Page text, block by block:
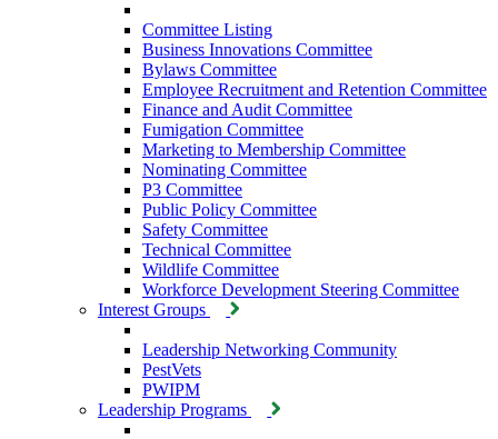
Committee Listing
Business Innovations Committee
Bylaws Committee
Employee Recruitment and Retention Committee
Finance and Audit Committee
Fumigation Committee
Marketing to Membership Committee
Nominating Committee
P3 Committee
Public Policy Committee
Safety Committee
Technical Committee
Wildlife Committee
Workforce Development Steering Committee
Interest Groups
Leadership Networking Community
PestVets
PWIPM
Leadership Programs